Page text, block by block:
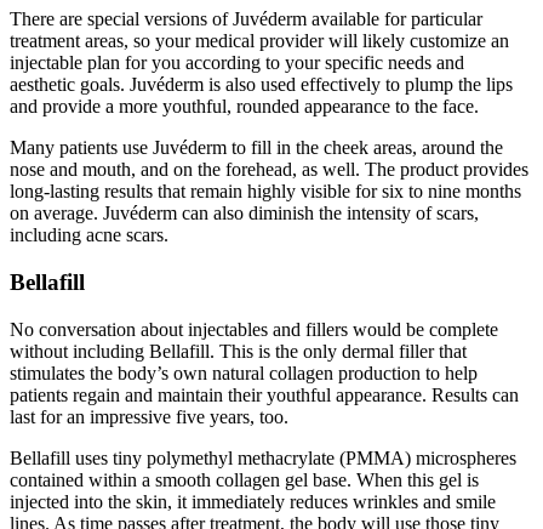
There are special versions of Juvéderm available for particular
treatment areas, so your medical provider will likely customize an
injectable plan for you according to your specific needs and
aesthetic goals. Juvéderm is also used effectively to plump the lips
and provide a more youthful, rounded appearance to the face.
Many patients use Juvéderm to fill in the cheek areas, around the
nose and mouth, and on the forehead, as well. The product provides
long-lasting results that remain highly visible for six to nine months
on average. Juvéderm can also diminish the intensity of scars,
including acne scars.
Bellafill
No conversation about injectables and fillers would be complete
without including Bellafill. This is the only dermal filler that
stimulates the body’s own natural collagen production to help
patients regain and maintain their youthful appearance. Results can
last for an impressive five years, too.
Bellafill uses tiny polymethyl methacrylate (PMMA) microspheres
contained within a smooth collagen gel base. When this gel is
injected into the skin, it immediately reduces wrinkles and smile
lines. As time passes after treatment, the body will use those tiny